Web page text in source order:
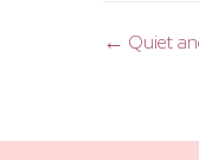
← Quiet